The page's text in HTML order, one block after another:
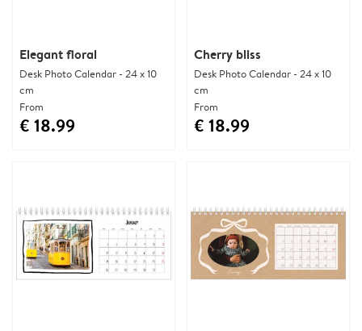
Elegant floral
Desk Photo Calendar - 24 x 10
cm
From
€ 18.99
Cherry bliss
Desk Photo Calendar - 24 x 10
cm
From
€ 18.99